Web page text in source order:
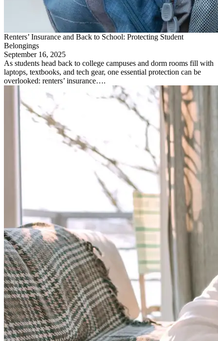
Renters’ Insurance and Back to School: Protecting Student
Belongings
September 16, 2025
As students head back to college campuses and dorm rooms fill with
laptops, textbooks, and tech gear, one essential protection can be
overlooked: renters’ insurance….